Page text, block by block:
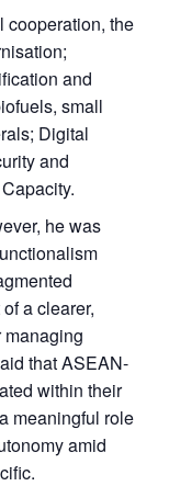
cooperation, the
and
small
Digital
and
he was
a clearer,
that ASEAN-
within their
meaningful role
amid